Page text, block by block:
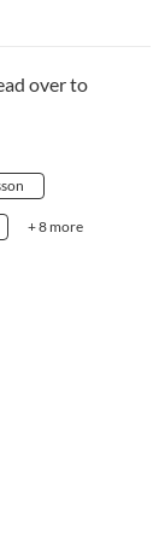
over to
+ 8 more